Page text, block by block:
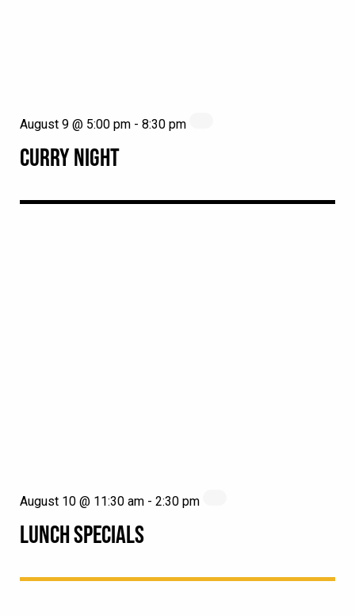
CURRY NIGHT
August 9 @ 5:00 pm - 8:30 pm
LUNCH SPECIALS
August 10 @ 11:30 am - 2:30 pm